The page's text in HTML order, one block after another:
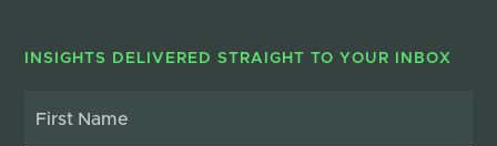
INSIGHTS DELIVERED STRAIGHT TO YOUR INBOX